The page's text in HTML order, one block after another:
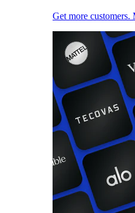
Get more customers.